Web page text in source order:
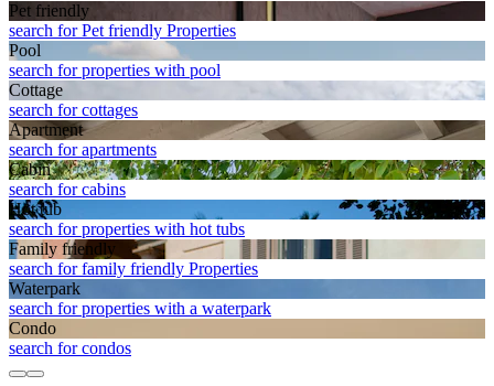
Pet friendly
search for Pet friendly Properties
Pool
search for properties with pool
Cottage
search for cottages
Apart­ment
search for apartments
Cabin
search for cabins
Hot tub
search for properties with hot tubs
Family friendly
search for family friendly Properties
Waterpark
search for properties with a waterpark
Condo
search for condos